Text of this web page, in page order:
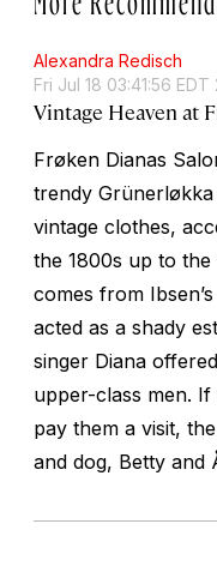
Alexandra Redisch
Fri Jul 18 03:41:56 EDT
Vintage Heaven at
Frøken Dianas
trendy
vintage clothes,
the 1800s up to
comes from
acted as a shady
singer Diana
upper-class men. If
pay them a visit,
and dog, Betty and